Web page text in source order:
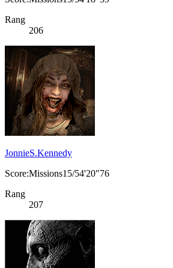
Rang
206
JonnieS.Kennedy
Score:Missions15/54'20"76
Rang
207